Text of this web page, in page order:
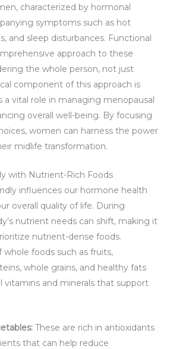
characterized by hormonal
symptoms such as hot
and sleep disturbances. Functional
approach to these
the whole person, not just
component of this approach is
a vital role in managing menopausal
overall well-being. By focusing
women can harness the power
midlife transformation.
with Nutrient-Rich Foods
influences our hormone health
overall quality of life. During
nutrient needs can shift, making it
nutrient-dense foods.
whole foods such as fruits,
whole grains, and healthy fats
vitamins and minerals that support
These are rich in antioxidants
that can help reduce